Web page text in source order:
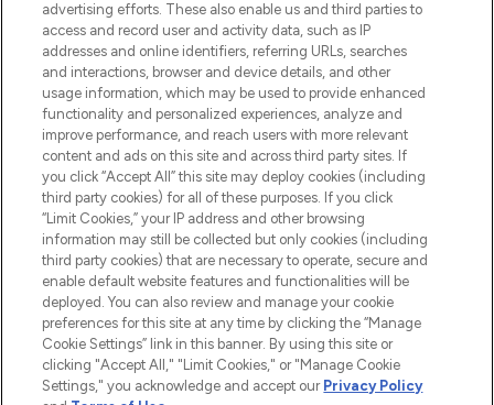
ABOUT LOOKFANTASTIC
STORES AND SALONS
2026 The Hut.com Ltd t/a Lookfantastic.com
Pay Securely With
advertising efforts. These also enable us and third parties to
access and record user and activity data, such as IP
addresses and online identifiers, referring URLs, searches
and interactions, browser and device details, and other
usage information, which may be used to provide enhanced
functionality and personalized experiences, analyze and
improve performance, and reach users with more relevant
content and ads on this site and across third party sites. If
you click “Accept All” this site may deploy cookies (including
third party cookies) for all of these purposes. If you click
“Limit Cookies,” your IP address and other browsing
information may still be collected but only cookies (including
third party cookies) that are necessary to operate, secure and
enable default website features and functionalities will be
deployed. You can also review and manage your cookie
preferences for this site at any time by clicking the “Manage
Cookie Settings” link in this banner. By using this site or
clicking "Accept All," "Limit Cookies," or "Manage Cookie
Settings," you acknowledge and accept our Privacy Policy